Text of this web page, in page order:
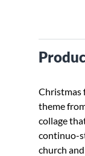
Christmas
theme
collage
continuo-
church